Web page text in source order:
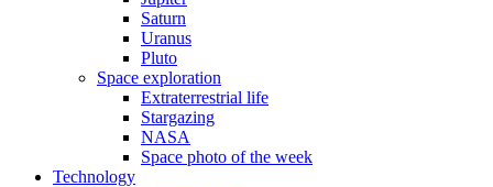
Saturn
Uranus
Pluto
Space exploration
Extraterrestrial life
Stargazing
NASA
Space photo of the week
Technology